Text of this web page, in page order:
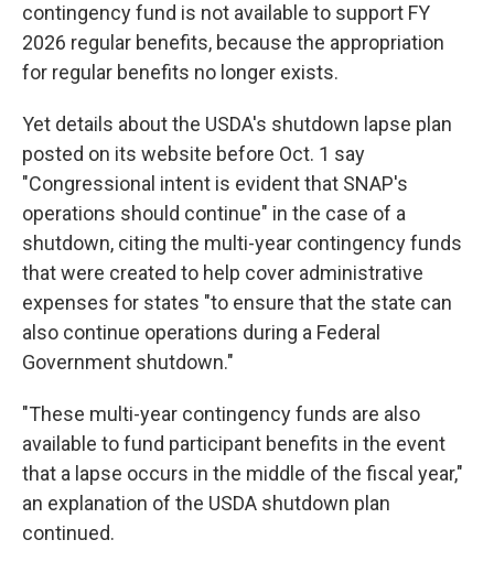
contingency fund is not available to support FY
2026 regular benefits, because the appropriation
for regular benefits no longer exists.
Yet details about the USDA's shutdown lapse plan
posted on its website before Oct. 1 say
"Congressional intent is evident that SNAP's
operations should continue" in the case of a
shutdown, citing the multi-year contingency funds
that were created to help cover administrative
expenses for states "to ensure that the state can
also continue operations during a Federal
Government shutdown."
"These multi-year contingency funds are also
available to fund participant benefits in the event
that a lapse occurs in the middle of the fiscal year,"
an explanation of the USDA shutdown plan
continued.